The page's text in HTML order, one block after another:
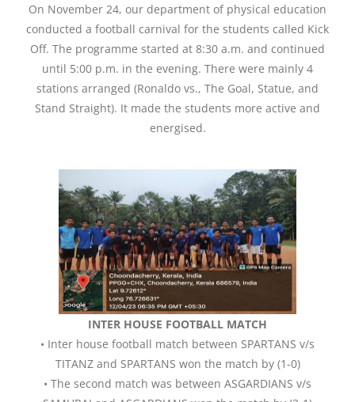
On November 24, our department of physical education
conducted a football carnival for the students called Kick
Off. The programme started at 8:30 a.m. and continued
until 5:00 p.m. in the evening. There were mainly 4
stations arranged (Ronaldo vs., The Goal, Statue, and
Stand Straight). It made the students more active and
energised.
INTER HOUSE FOOTBALL MATCH
• Inter house football match between SPARTANS v/s
TITANZ and SPARTANS won the match by (1-0)
• The second match was between ASGARDIANS v/s